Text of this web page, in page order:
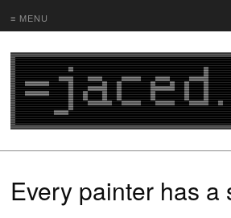
≡ MENU
Every painter has a